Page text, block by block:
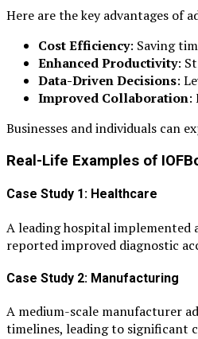
Here are the key advantages of
Cost Efficiency: Saving
Enhanced Productivity:
Data-Driven Decisions:
Improved Collaboration:
Businesses and individuals can
Real-Life Examples of
Case Study 1: Healthcare
A leading hospital implemented
reported improved diagnostic
Case Study 2: Manufacturing
A medium-scale manufacturer
timelines, leading to significant